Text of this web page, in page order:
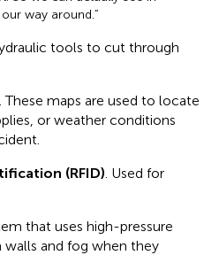
way around.”
tools to cut through
. These maps are used to locate
or weather conditions
(RFID) . Used for
that uses high-pressure
and fog when they